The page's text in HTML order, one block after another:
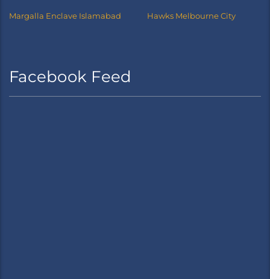
Margalla Enclave Islamabad Hawks Melbourne City
Facebook Feed